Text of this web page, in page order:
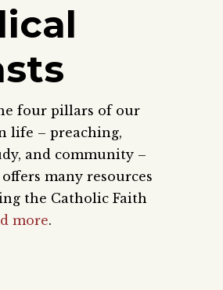
four pillars of our
life – preaching,
and community –
many resources
the Catholic Faith
more.